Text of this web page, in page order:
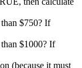
$750? If
$1000? If
(because it must